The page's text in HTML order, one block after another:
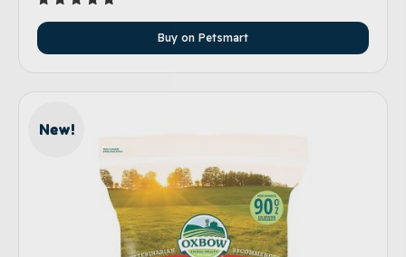
5.00
Buy on Petsmart
New!